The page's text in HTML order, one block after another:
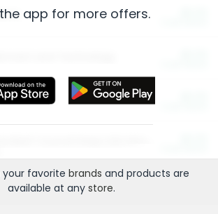
to Save
app for more offers.
favorite brands and products are
available at any store.